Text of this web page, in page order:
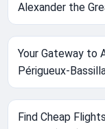
Alexander the
Your Gateway to
Périgueux-
Find Cheap